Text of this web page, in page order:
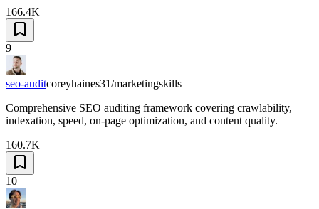
166.4K
9
seo-auditcoreyhaines31/marketingskills
Comprehensive SEO auditing framework covering crawlability,
indexation, speed, on-page optimization, and content quality.
160.7K
10